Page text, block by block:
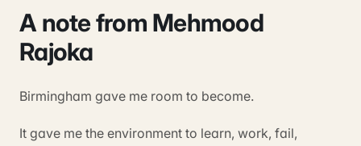
A note from Mehmood
Rajoka
Birmingham gave me room to become.
It gave me the environment to learn, work, fail,